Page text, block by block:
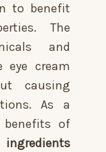
to benefit
The
and
eye cream
causing
As a
benefits of